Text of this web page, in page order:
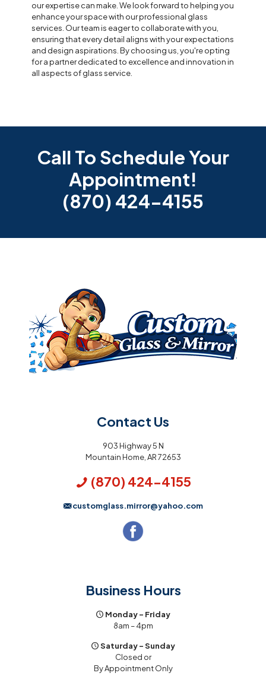
our expertise can make. We look forward to helping you
enhance your space with our professional glass
services. Our team is eager to collaborate with you,
ensuring that every detail aligns with your expectations
and design aspirations. By choosing us, you're opting
for a partner dedicated to excellence and innovation in
all aspects of glass service.
Call To Schedule Your
Appointment!
(870) 424-4155
Contact Us
903 Highway 5 N
Mountain Home, AR 72653
(870) 424-4155
customglass.mirror@yahoo.com
Business Hours
Monday – Friday
8am – 4pm
Saturday – Sunday
Closed or
By Appointment Only